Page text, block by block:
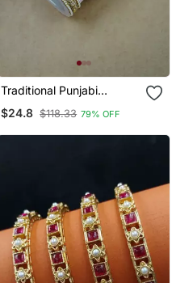
Traditional Punjabi
$24.8 $118.33 79% OFF